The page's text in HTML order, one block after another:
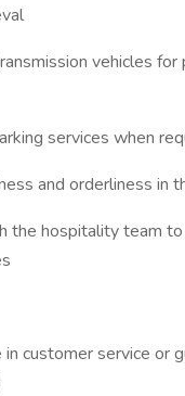
vehicles for
services when
and orderliness in
the hospitality team
in customer service or